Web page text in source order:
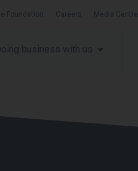
Foundation Careers Media Centre
business with us